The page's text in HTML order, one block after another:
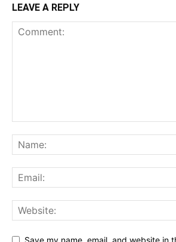
LEAVE A REPLY